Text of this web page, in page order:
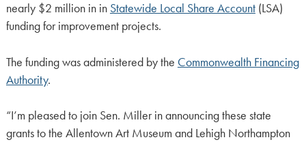
nearly $2 million in in Statewide Local Share Account(LSA)
funding for improvement projects.
The funding was administered by the Commonwealth Financing
Authority.
“I’m pleased to join Sen. Miller in announcing these state
grants to the Allentown Art Museum and Lehigh Northampton